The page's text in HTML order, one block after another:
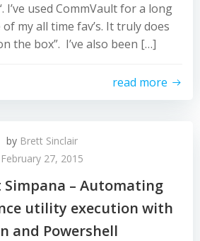
I’ve used CommVault for a long
my all time fav’s. It truly does
the box”. I’ve also been […]
read more
by Brett Sinclair
February 27, 2015
– Automating
utility execution with
and Powershell